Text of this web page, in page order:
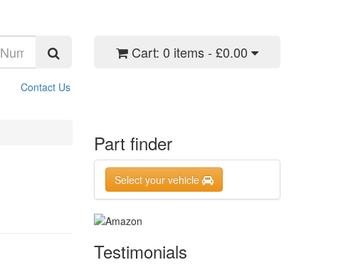
Cart: 0 items - £0.00
Contact Us
Part finder
Select your vehicle
Testimonials